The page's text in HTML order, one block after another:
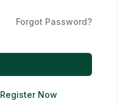
Forgot Password?
Register Now